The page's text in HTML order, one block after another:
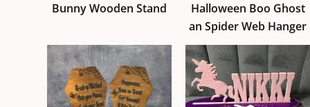
Bunny Wooden Stand
Halloween Boo Ghost
an Spider Web Hanger